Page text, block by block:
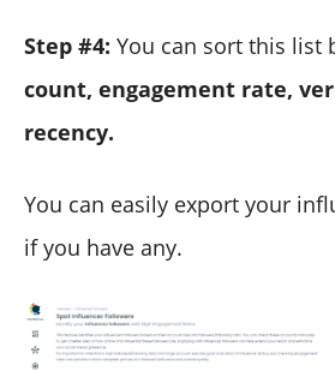
Step #4: You can sort this list
count, engagement rate,
recency.
You can easily export your
if you have any.